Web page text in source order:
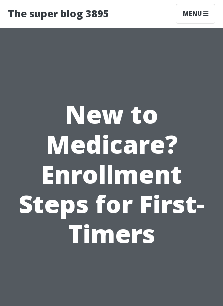
The super blog 3895 MENU
New to
Medicare?
Enrollment
Steps for First-
Timers